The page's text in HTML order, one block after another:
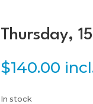
Thursday,
$140.00
In stock